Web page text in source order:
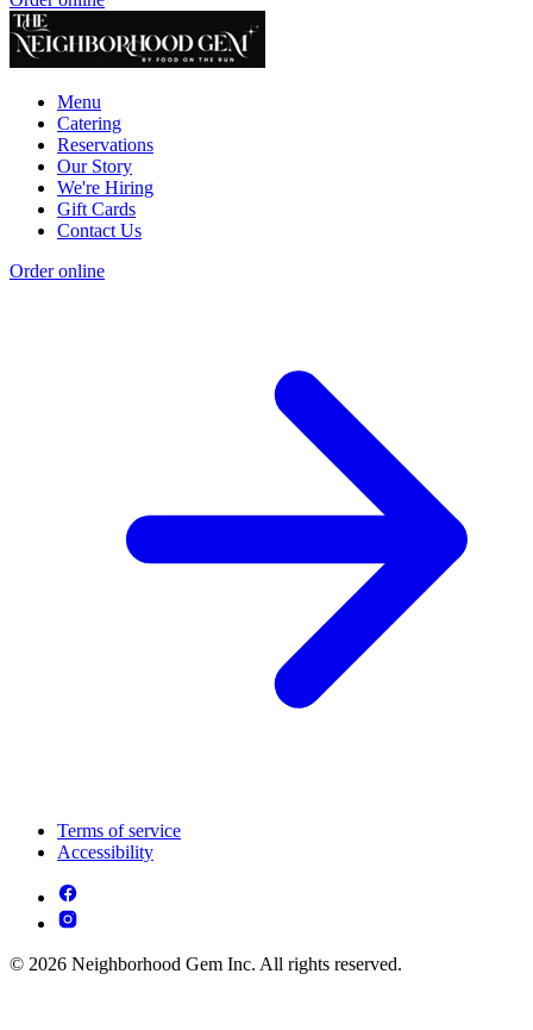
Menu
Catering
Reservations
Our Story
We're Hiring
Gift Cards
Contact Us
Order online
Terms of service
Accessibility
© 2026 Neighborhood Gem Inc. All rights reserved.